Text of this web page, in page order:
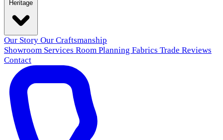
Our Story Our Craftsmanship
Showroom Services Room Planning Fabrics Trade Reviews
Contact